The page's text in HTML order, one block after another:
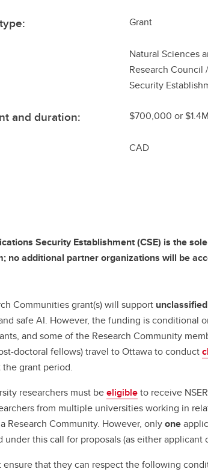
Grant
Natural Sciences
Research
Security
and duration: $700,000 or
CAD
Security Establishment (CSE) is the
no additional partner organizations will be
Communities grant(s) will support unclassified
safe AI. However, the funding is conditional
and some of the Research Community
doctoral fellows) travel to Ottawa to conduct
grant period.
researchers must beeligibleto receive
from multiple universities working in
Research Community. However, onlyone
this call for proposals (as either applicant
that they can respect the following